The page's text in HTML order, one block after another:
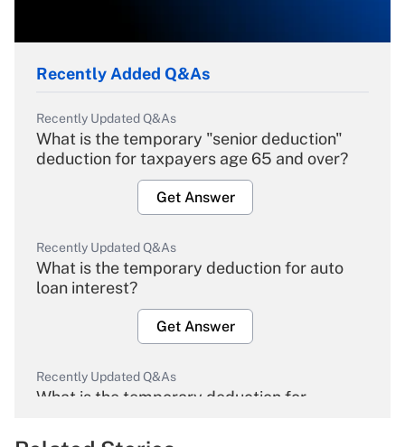
Recently Added Q&As
Recently Updated Q&As
What is the temporary "senior deduction"
deduction for taxpayers age 65 and over?
Get Answer
Recently Updated Q&As
What is the temporary deduction for auto
loan interest?
Get Answer
Recently Updated Q&As
What is the temporary deduction for